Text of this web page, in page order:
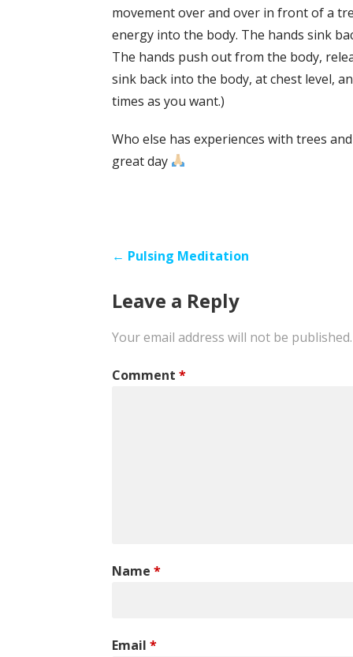
movement over and over in front of a
energy into the body. The hands sink
The hands push out from the body,
sink back into the body, at chest level,
times as you want.)
Who else has experiences with trees
great day
Post
navigation
← Pulsing Meditation
Leave a Reply
Your email address will not be published.
Comment *
Name *
Email *